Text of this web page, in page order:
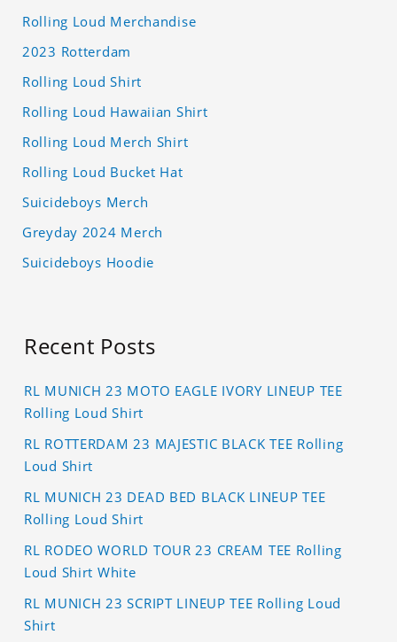
Rolling Loud Merchandise
2023 Rotterdam
Rolling Loud Shirt
Rolling Loud Hawaiian Shirt
Rolling Loud Merch Shirt
Rolling Loud Bucket Hat
Suicideboys Merch
Greyday 2024 Merch
Suicideboys Hoodie
Recent Posts
RL MUNICH 23 MOTO EAGLE IVORY LINEUP TEE
Rolling Loud Shirt
RL ROTTERDAM 23 MAJESTIC BLACK TEE Rolling
Loud Shirt
RL MUNICH 23 DEAD BED BLACK LINEUP TEE
Rolling Loud Shirt
RL RODEO WORLD TOUR 23 CREAM TEE Rolling
Loud Shirt White
RL MUNICH 23 SCRIPT LINEUP TEE Rolling Loud
Shirt